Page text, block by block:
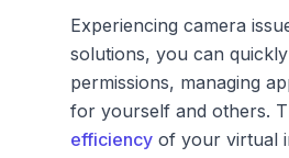
Experiencing camera
solutions, you can
permissions, managing
for yourself and others.
efficiency of your virtual